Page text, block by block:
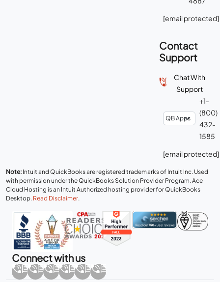
[email protected]
Contact
Support
Chat With
Support
+1-
(800)
432-
1585
[email protected]
Note: Intuit and QuickBooks are registered trademarks of Intuit Inc. Used
with permission under the QuickBooks Solution Provider Program. Ace
Cloud Hosting is an Intuit Authorized hosting provider for QuickBooks
Desktop. Read Disclaimer.
Connect with us